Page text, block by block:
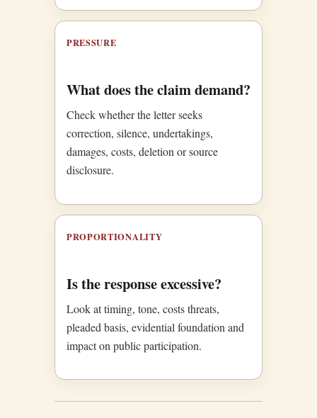
PRESSURE
What does the claim demand?
Check whether the letter seeks
correction, silence, undertakings,
damages, costs, deletion or source
disclosure.
PROPORTIONALITY
Is the response excessive?
Look at timing, tone, costs threats,
pleaded basis, evidential foundation and
impact on public participation.